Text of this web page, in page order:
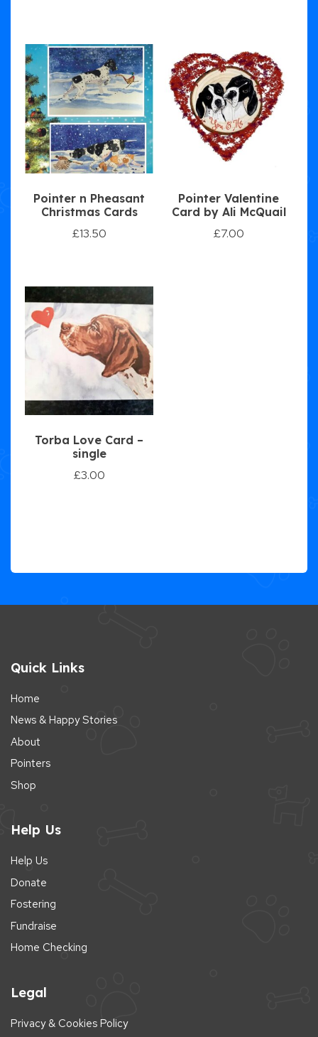
Pointer n Pheasant
Christmas Cards
£13.50
Pointer Valentine
Card by Ali McQuail
£7.00
Torba Love Card –
single
£3.00
Quick Links
Home
News & Happy Stories
About
Pointers
Shop
Help Us
Help Us
Donate
Fostering
Fundraise
Home Checking
Legal
Privacy & Cookies Policy